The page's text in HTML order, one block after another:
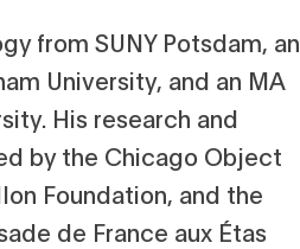
from SUNY Potsdam, an
University, and an MA
His research and
by the Chicago Object
Foundation, and the
de France aux Étas